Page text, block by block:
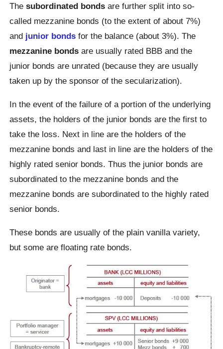
Thesubordinated bonds are further split into so-
called mezzanine bonds (to the extent of about 7%)
and junior bonds for the balance (about 3%). The
mezzanine bonds are usually rated BBB and the
junior bonds are unrated (because they are usually
taken up by the sponsor of the secularization).
In the event of the failure of a portion of the underlying
assets, the holders of the junior bonds are the first to
take the loss. Next in line are the holders of the
mezzanine bonds and last in line are the holders of the
highly rated senior bonds. Thus the junior bonds are
subordinated to the mezzanine bonds and the
mezzanine bonds are subordinated to the highly rated
senior bonds.
These bonds are usually of the plain vanilla variety,
but some are floating rate bonds.